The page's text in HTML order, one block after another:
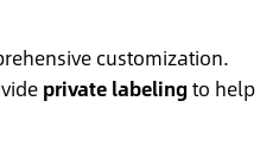
customization.
private labelingto help